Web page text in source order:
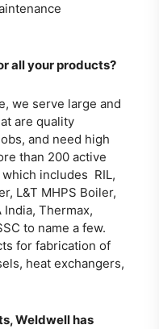
all your products?
we serve large and
are quality
and need high
than 200 active
includes RIL,
L&T MHPS Boiler,
India, Thermax,
to name a few.
for fabrication of
heat exchangers,
Weldwell has